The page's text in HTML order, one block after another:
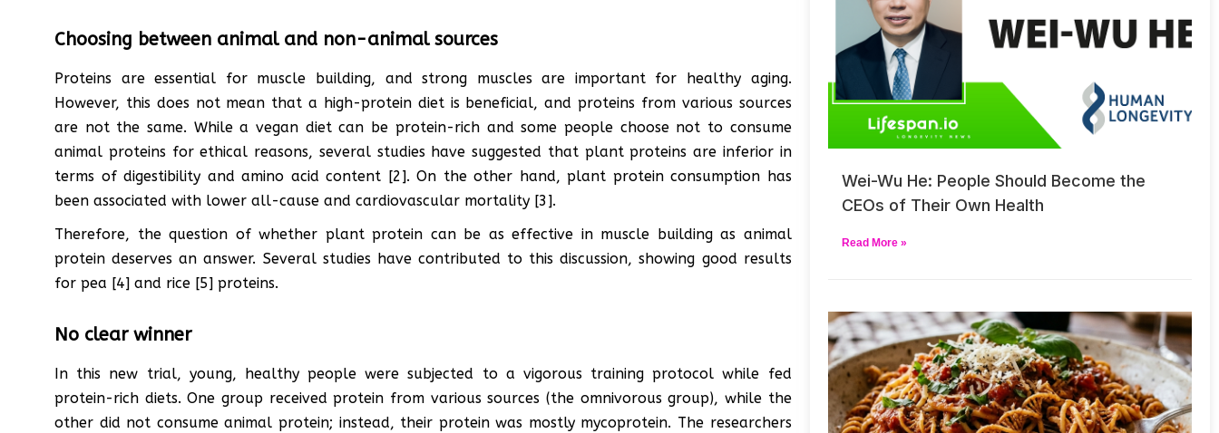
Choosing between animal and non-animal sources
Proteins are essential for muscle building, and strong muscles are important for healthy aging.
However, this does not mean that a high-protein diet is beneficial, and proteins from various sources
are not the same. While a vegan diet can be protein-rich and some people choose not to consume
animal proteins for ethical reasons, several studies have suggested that plant proteins are inferior in
terms of digestibility and amino acid content [2]. On the other hand, plant protein consumption has
been associated with lower all-cause and cardiovascular mortality [3].
Therefore, the question of whether plant protein can be as effective in muscle building as animal
protein deserves an answer. Several studies have contributed to this discussion, showing good results
for pea [4] and rice [5] proteins.
No clear winner
In this new trial, young, healthy people were subjected to a vigorous training protocol while fed
protein-rich diets. One group received protein from various sources (the omnivorous group), while the
other did not consume animal protein; instead, their protein was mostly mycoprotein. The researchers
Wei-Wu He: People Should Become the
CEOs of Their Own Health
Read More »